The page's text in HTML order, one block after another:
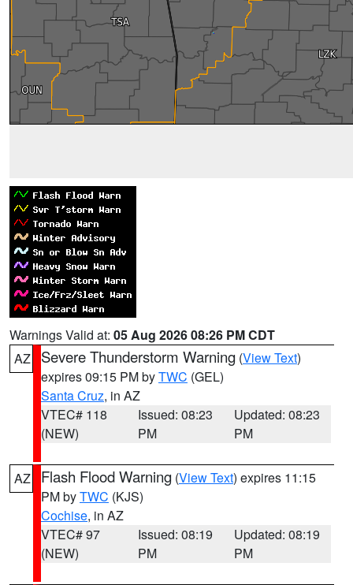
Warnings Valid at: 05 Aug 2026 08:26 PM CDT
AZ
Severe Thunderstorm Warning (View Text)
expires 09:15 PM byTWC (GEL)
Santa Cruz, in AZ
VTEC# 118
(NEW)
Issued: 08:23
PM
Updated: 08:23
PM
AZ Flash Flood Warning (View Text) expires 11:15
PM byTWC (KJS)
Cochise, in AZ
VTEC# 97
(NEW)
Issued: 08:19
PM
Updated: 08:19
PM